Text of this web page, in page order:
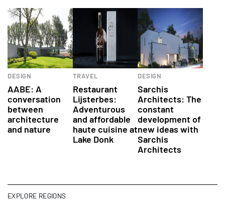
DESIGN
AABE: A
conversation
between
architecture
and nature
TRAVEL
Restaurant
Lijsterbes:
Adventurous
and affordable
haute cuisine at
Lake Donk
DESIGN
Sarchis
Architects: The
constant
development of
new ideas with
Sarchis
Architects
EXPLORE REGIONS